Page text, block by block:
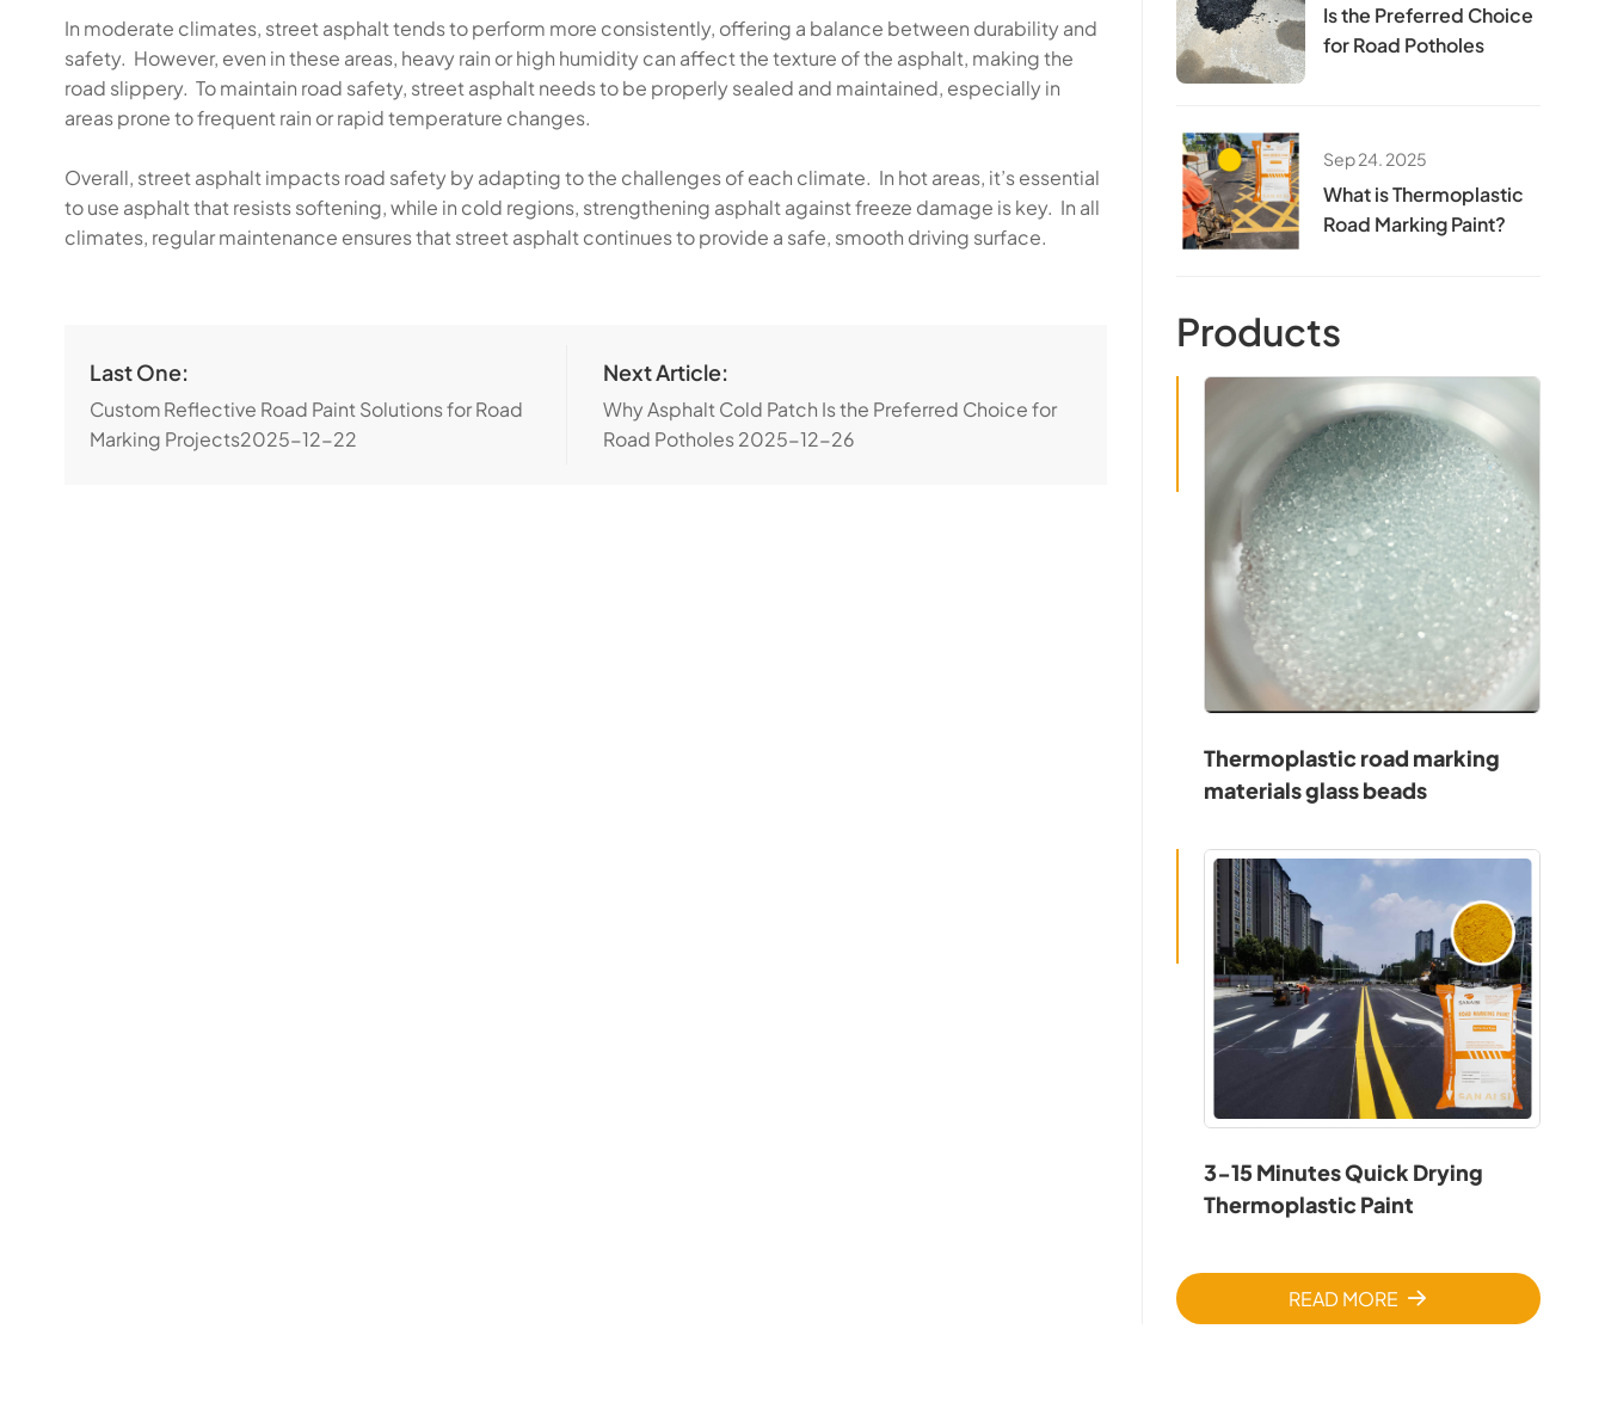
In moderate climates, street asphalt tends to perform more consistently, offering a balance between durability and
safety. However, even in these areas, heavy rain or high humidity can affect the texture of the asphalt, making the
road slippery. To maintain road safety, street asphalt needs to be properly sealed and maintained, especially in
areas prone to frequent rain or rapid temperature changes.
Overall, street asphalt impacts road safety by adapting to the challenges of each climate. In hot areas, it’s essential
to use asphalt that resists softening, while in cold regions, strengthening asphalt against freeze damage is key. In all
climates, regular maintenance ensures that street asphalt continues to provide a safe, smooth driving surface.
Last One:
Custom Reflective Road Paint Solutions for Road
Marking Projects2025-12-22
Next Article:
Why Asphalt Cold Patch Is the Preferred Choice for
Road Potholes2025-12-26
Is the Preferred Choice
for Road Potholes
Sep 24. 2025
​​What is Thermoplastic
Road Marking Paint?​​
Products
Thermoplastic road marking
materials glass beads
3-15 Minutes Quick Drying
Thermoplastic Paint
READ MORE